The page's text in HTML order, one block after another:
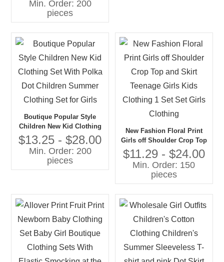
Spring Autumn & Fall
Seasons
Min. Order: 200
pieces
Boutique Popular Style
Children New Kid Clothing
Set With Polka Dot Children
Summer Clothing Set for
Girls
$13.25 - $28.00
Min. Order: 200
pieces
New Fashion Floral Print
Girls off Shoulder Crop Top
and Skirt Teenage Girls Kids
Clothing 1 Set Set Girls
Clothing
$11.29 - $24.00
Min. Order: 150
pieces